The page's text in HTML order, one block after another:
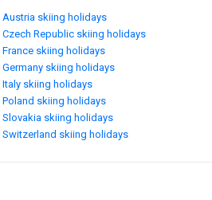
Austria skiing holidays
Czech Republic skiing holidays
France skiing holidays
Germany skiing holidays
Italy skiing holidays
Poland skiing holidays
Slovakia skiing holidays
Switzerland skiing holidays